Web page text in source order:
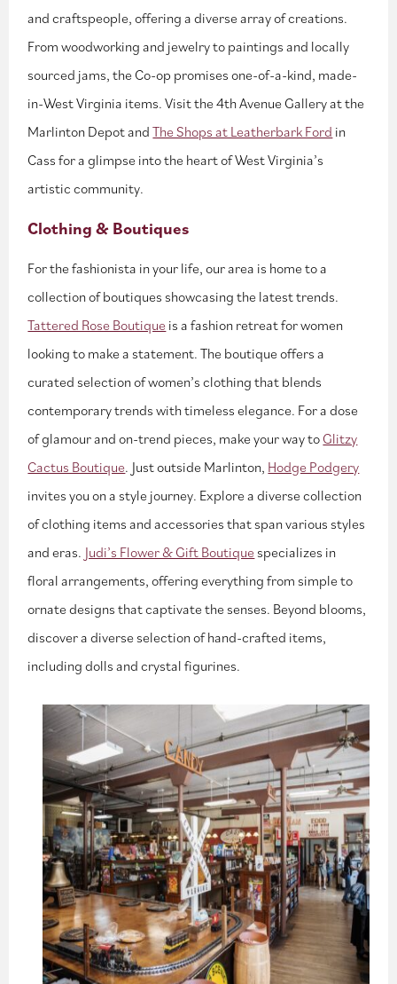
and craftspeople, offering a diverse array of creations.
From woodworking and jewelry to paintings and locally
sourced jams, the Co-op promises one-of-a-kind, made-
in-West Virginia items. Visit the 4th Avenue Gallery at the
Marlinton Depot andThe Shops at Leatherbark Ford in
Cass for a glimpse into the heart of West Virginia’s
artistic community.
Clothing & Boutiques
For the fashionista in your life, our area is home to a
collection of boutiques showcasing the latest trends.
Tattered Rose Boutique is a fashion retreat for women
looking to make a statement. The boutique offers a
curated selection of women’s clothing that blends
contemporary trends with timeless elegance. For a dose
of glamour and on-trend pieces, make your way to Glitzy
Cactus Boutique. Just outside Marlinton, Hodge Podgery
invites you on a style journey. Explore a diverse collection
of clothing items and accessories that span various styles
and eras. Judi’s Flower & Gift Boutiquespecializes in
floral arrangements, offering everything from simple to
ornate designs that captivate the senses. Beyond blooms,
discover a diverse selection of hand-crafted items,
including dolls and crystal figurines.